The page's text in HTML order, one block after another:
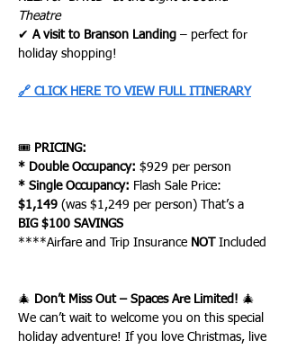
Theatre
✔ A visit to Branson Landing – perfect for
holiday shopping!
🔗 CLICK HERE TO VIEW FULL ITINERARY
🎟 PRICING:
* Double Occupancy: $929 per person
* Single Occupancy: Flash Sale Price:
$1,149 (was $1,249 per person) That’s a
BIG $100 SAVINGS
****Airfare and Trip Insurance NOT Included
🎄 Don’t Miss Out – Spaces Are Limited! 🎄
We can’t wait to welcome you on this special
holiday adventure! If you love Christmas, live